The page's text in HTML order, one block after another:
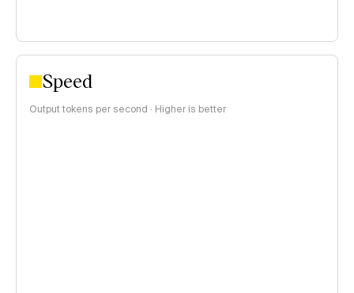
Speed
Output tokens per second · Higher is better